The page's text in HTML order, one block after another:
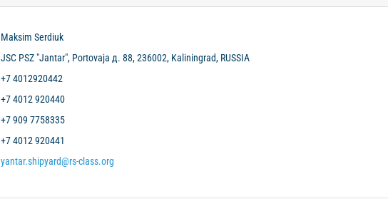
Maksim Serdiuk
JSC PSZ "Jantar", Portovaja д. 88, 236002, Kaliningrad, RUSSIA
+7 4012920442
+7 4012 920440
+7 909 7758335
+7 4012 920441
yantar.shipyard@rs-class.org